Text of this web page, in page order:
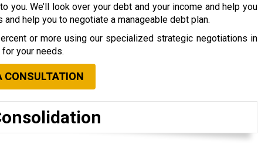
We’ll look over your debt and your income and help you
help you to negotiate a manageable debt plan.
or more using our specialized strategic negotiations in
your needs.
CONSULTATION